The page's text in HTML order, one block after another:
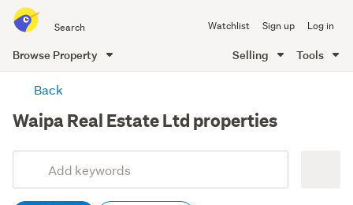
all
of
Me
Watchlist Sign up Log in
Browse Property Selling Tools
content
Back
Waipa Real Estate Ltd properties
Search